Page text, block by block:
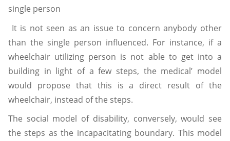
single person
It is not seen as an issue to concern anybody other
than the single person influenced. For instance, if a
wheelchair utilizing person is not able to get into a
building in light of a few steps, the medical’ model
would propose that this is a direct result of the
wheelchair, instead of the steps.
The social model of disability, conversely, would see
the steps as the incapacitating boundary. This model